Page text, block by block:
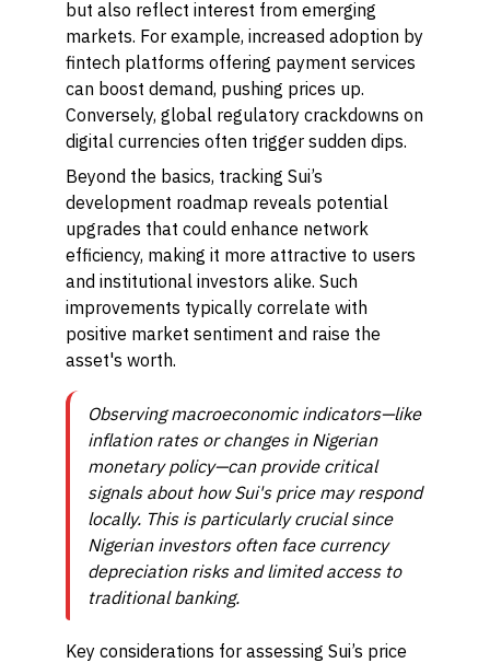
but also reflect interest from emerging
markets. For example, increased adoption by
fintech platforms offering payment services
can boost demand, pushing prices up.
Conversely, global regulatory crackdowns on
digital currencies often trigger sudden dips.
Beyond the basics, tracking Sui’s
development roadmap reveals potential
upgrades that could enhance network
efficiency, making it more attractive to users
and institutional investors alike. Such
improvements typically correlate with
positive market sentiment and raise the
asset's worth.
Observing macroeconomic indicators—like
inflation rates or changes in Nigerian
monetary policy—can provide critical
signals about how Sui's price may respond
locally. This is particularly crucial since
Nigerian investors often face currency
depreciation risks and limited access to
traditional banking.
Key considerations for assessing Sui’s price